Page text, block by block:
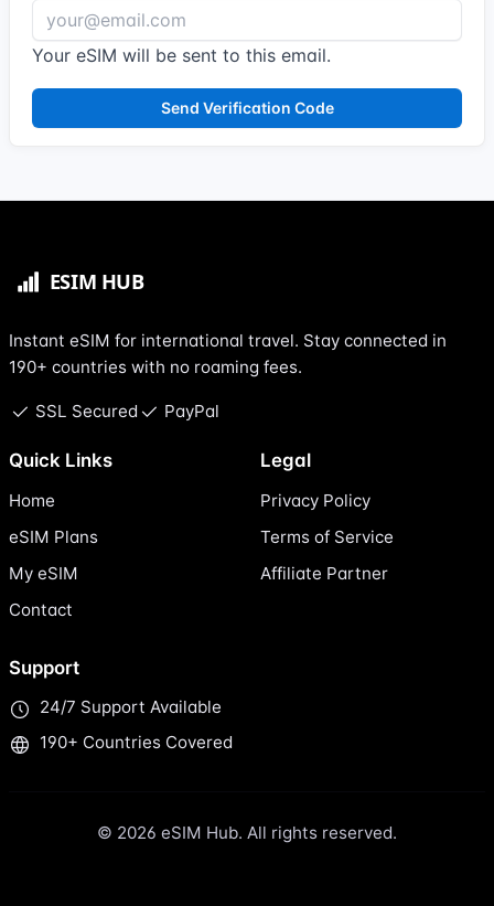
Your eSIM will be sent to this email.
Send Verification Code
Instant eSIM for international travel. Stay connected in
190+ countries with no roaming fees.
SSL Secured PayPal
Quick Links
Home
eSIM Plans
My eSIM
Contact
Legal
Privacy Policy
Terms of Service
Affiliate Partner
Support
24/7 Support Available
190+ Countries Covered
© 2026 eSIM Hub. All rights reserved.